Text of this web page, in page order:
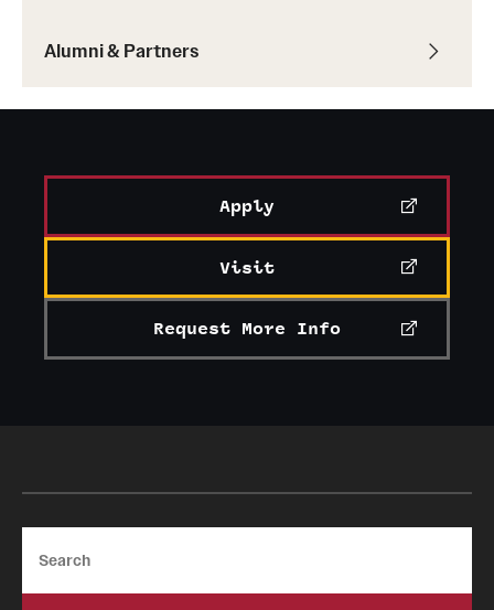
Alumni & Partners
Apply
Visit
Request More Info